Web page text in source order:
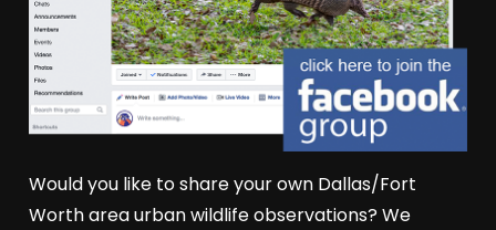
Would you like to share your own Dallas/Fort
Worth area urban wildlife observations? We